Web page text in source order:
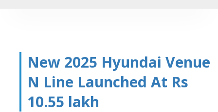
New 2025 Hyundai Venue
N Line Launched At Rs
10.55 lakh